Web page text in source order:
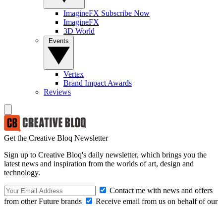
ImagineFX Subscribe Now
ImagineFX
3D World
Vertex
Brand Impact Awards
Reviews
Get the Creative Bloq Newsletter
Sign up to Creative Bloq's daily newsletter, which brings you the
latest news and inspiration from the worlds of art, design and
technology.
Contact me with news and offers
from other Future brands
Receive email from us on behalf of our